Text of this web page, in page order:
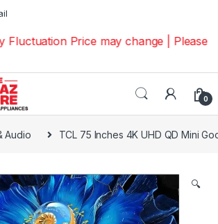
Price may change | Please
0
Audio TCL 75 Inches 4K UHD QD Mini
🔍